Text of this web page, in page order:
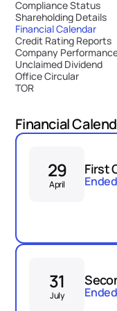
Compliance Status
Shareholding Details
Financial Calendar
Credit Rating Reports
Company
Unclaimed Dividend
Office Circular
TOR
Financial
29
April
First
31
July